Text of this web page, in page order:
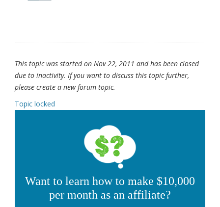
This topic was started on Nov 22, 2011 and has been closed
due to inactivity. If you want to discuss this topic further,
please create a new forum topic.
Topic locked
Want to learn how to make $10,000
per month as an affiliate?